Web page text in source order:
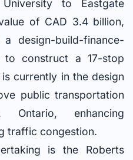
to Eastgate
of CAD 3.4 billion,
design-build-finance-
to construct a 17-stop
currently in the design
public transportation
enhancing
traffic congestion.
is the Roberts